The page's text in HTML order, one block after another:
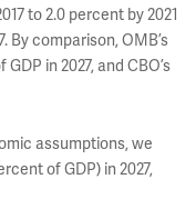
to 2.0 percent by 2021
By comparison, OMB’s
in 2027, and CBO’s
assumptions, we
of GDP) in 2027,